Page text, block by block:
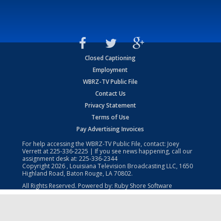
Closed Captioning
Employment
WBRZ-TV Public File
Contact Us
Privacy Statement
Terms of Use
Pay Advertising Invoices
For help accessing the WBRZ-TV Public File, contact: Joey
Verrett at225-336-2225 | If you see news happening, call our
assignment desk at: 225-336-2344
Copyright2026 , Louisiana Television Broadcasting LLC, 1650
Highland Road, Baton Rouge, LA 70802.
All Rights Reserved. Powered by: Ruby Shore Software